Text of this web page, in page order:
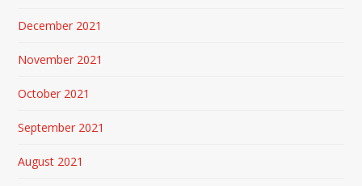
December 2021
November 2021
October 2021
September 2021
August 2021